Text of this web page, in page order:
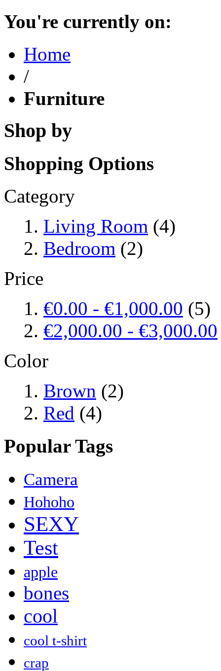
You're currently on:
Home
/
Furniture
Shop by
Shopping Options
Category
Living Room (4)
Bedroom (2)
Price
€0.00 - €1,000.00 (5)
€2,000.00 - €3,000.00
Color
Brown (2)
Red (4)
Popular Tags
Camera
Hohoho
SEXY
Test
apple
bones
cool
cool t-shirt
crap